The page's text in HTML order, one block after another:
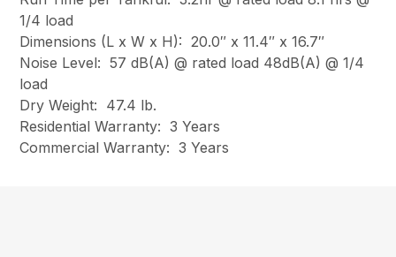
1/4 load
Dimensions (L x W x H): 20.0″ x 11.4″ x 16.7″
Noise Level: 57 dB(A) @ rated load 48dB(A) @ 1/4
load
Dry Weight: 47.4 lb.
Residential Warranty: 3 Years
Commercial Warranty: 3 Years